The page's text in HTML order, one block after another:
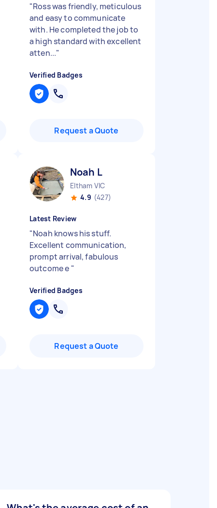
"Ross was friendly, meticulous
and easy to communicate
with. He completed the job to
a high standard with excellent
atten..."
Verified Badges
Request a Quote
Noah L
Eltham VIC
4.9 (427)
Latest Review
"Noah knows his stuff.
Excellent communication,
prompt arrival, fabulous
outcome e "
Verified Badges
Request a Quote